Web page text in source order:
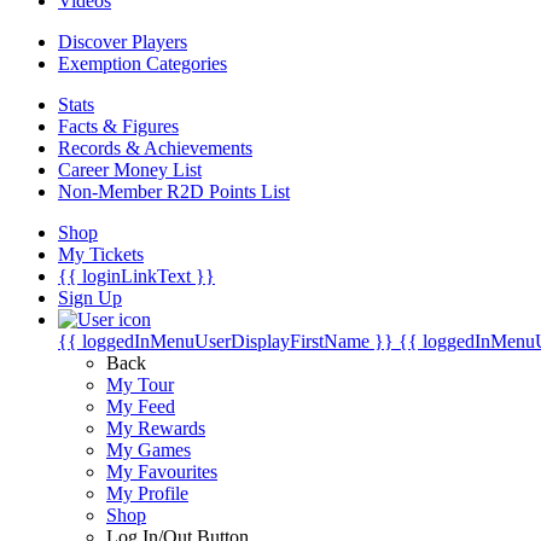
Discover Players
Exemption Categories
Stats
Facts & Figures
Records & Achievements
Career Money List
Non-Member R2D Points List
Shop
My Tickets
{{ loginLinkText }}
Sign Up
{{ loggedInMenuUserDisplayFirstName }} {{
Back
My Tour
My Feed
My Rewards
My Games
My Favourites
My Profile
Shop
Log In/Out Button